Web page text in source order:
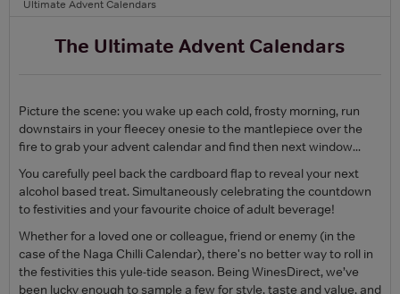
Ultimate Advent Calendars
The Ultimate Advent Calendars
Picture the scene: you wake up each cold, frosty morning, run
downstairs in your fleecey onesie to the mantlepiece over the
fire to grab your advent calendar and find then next window...
You carefully peel back the cardboard flap to reveal your next
alcohol based treat. Simultaneously celebrating the countdown
to festivities and your favourite choice of adult beverage!
Whether for a loved one or colleague, friend or enemy (in the
case of the Naga Chilli Calendar), there's no better way to roll in
the festivities this yule-tide season. Being WinesDirect, we’ve
been lucky enough to sample a few for style, taste and value, and